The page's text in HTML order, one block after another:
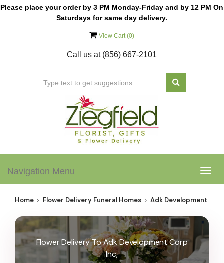
Please place your order by 3 PM Monday-Friday and by 12 PM On
Saturdays for same day delivery.
View Cart (0)
Call us at (856) 667-2101
Navigation Menu
Home Flower Delivery Funeral Homes Adk Development
Flower Delivery To Adk Development Corp
Inc,